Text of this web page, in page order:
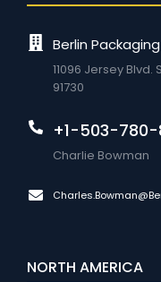
Berlin
11096 Jersey
91730
+1-503-780-
Charlie Bowman
NORTH AMERICA